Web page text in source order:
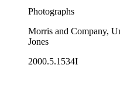
Photographs
Morris and Company,
Jones
2000.5.1534I